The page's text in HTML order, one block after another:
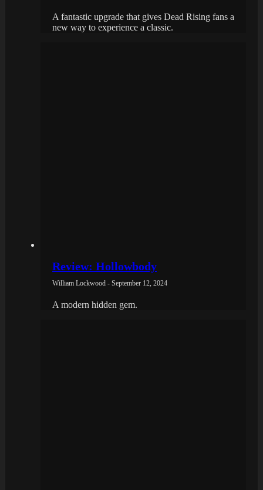
A fantastic upgrade that gives Dead Rising fans a
new way to experience a classic.
Review: Hollowbody
William Lockwood - September 12, 2024
A modern hidden gem.